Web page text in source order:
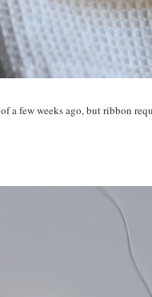
of a few weeks ago, but ribbon